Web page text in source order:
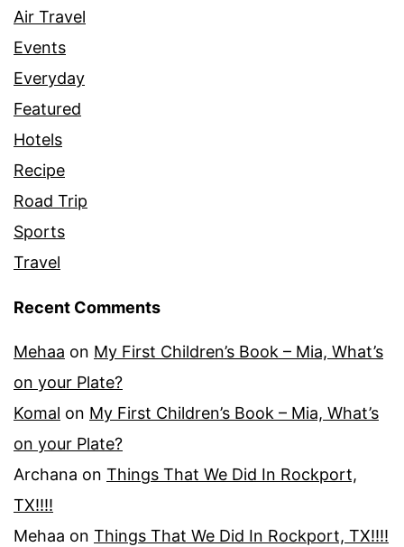
Air Travel
Events
Everyday
Featured
Hotels
Recipe
Road Trip
Sports
Travel
Recent Comments
Mehaa on My First Children’s Book – Mia, What’s
on your Plate?
Komal on My First Children’s Book – Mia, What’s
on your Plate?
Archana on Things That We Did In Rockport,
TX!!!!
Mehaa on Things That We Did In Rockport, TX!!!!